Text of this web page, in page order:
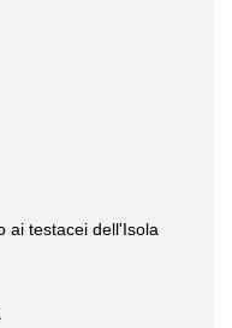
ai testacei dell'Isola